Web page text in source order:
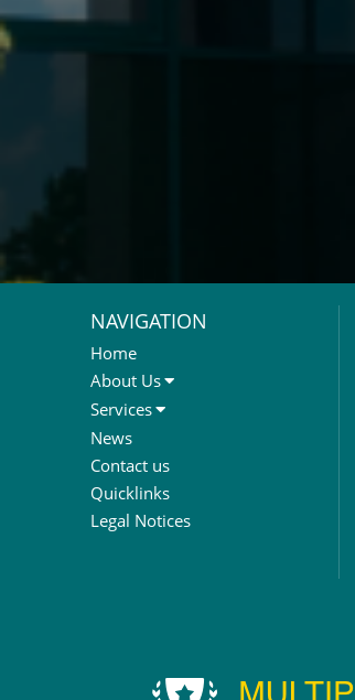
NAVIGATION
Home
About Us
About Us
Meet The Team
Services
Sales Letting & Marketing
Property & Asset Management
Rent Reviews & Lease
Renewals
Valuation Services
Market Intelligence & Research
News
Contact us
Quicklinks
Legal Notices